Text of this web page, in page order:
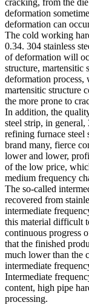
cracking, from the
deformation
deformation can
The cold working
0.34. 304 stainless
of deformation will
structure, martensitic
deformation process,
martensitic structure
the more prone to
In addition, the
steel strip, in general,
refining furnace steel
brand many, fierce
lower and lower,
of the low price,
medium frequency
The so-called
recovered from
intermediate
this material difficult
continuous progress
that the finished
much lower than the
intermediate
Intermediate
content, high pipe
processing.